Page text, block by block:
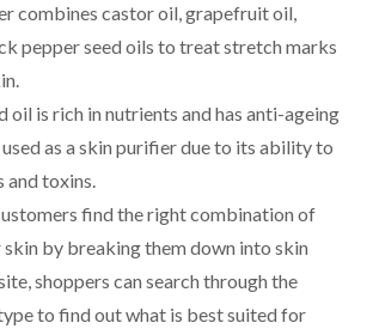
combines castor oil, grapefruit oil,
pepper seed oils to treat stretch marks
oil is rich in nutrients and has anti-ageing
as a skin purifier due to its ability to
and toxins.
find the right combination of
by breaking them down into skin
shoppers can search through the
to find out what is best suited for